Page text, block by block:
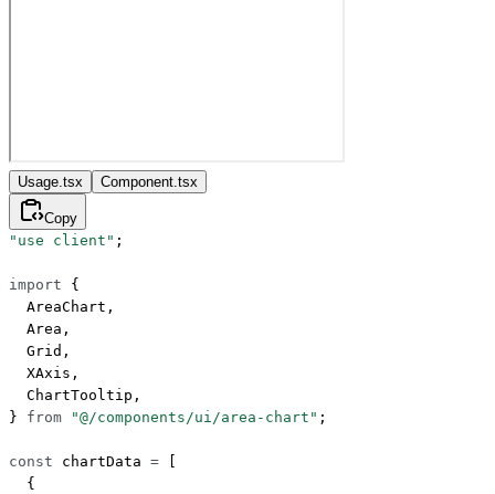
Usage.tsx Component.tsx
Copy
"use client" ;
import {
  AreaChart,
  Area,
  Grid,
  XAxis,
  ChartTooltip,
} from "@/components/ui/area-chart" ;
const chartData =
  {